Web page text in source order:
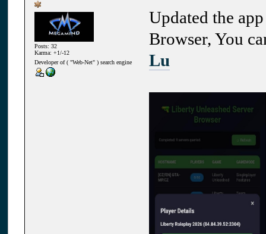
Posts: 32
Karma: +1/-12
Developer of ( "Web-Net" ) search engine
Updated the
Browser, You
Lu